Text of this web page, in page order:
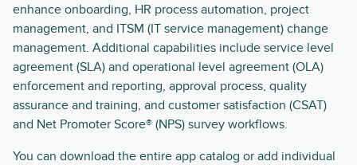
enhance onboarding, HR process automation, project
management, and ITSM (IT service management) change
management. Additional capabilities include service level
agreement (SLA) and operational level agreement (OLA)
enforcement and reporting, approval process, quality
assurance and training, and customer satisfaction (CSAT)
and Net Promoter Score® (NPS) survey workflows.
You can download the entire app catalog or add individual